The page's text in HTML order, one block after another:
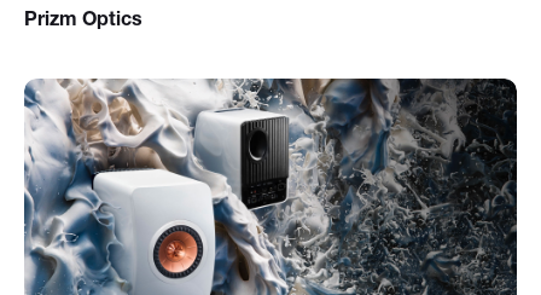
Prizm Optics